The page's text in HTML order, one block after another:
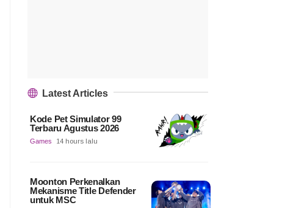
Latest Articles
Kode Pet Simulator 99
Terbaru Agustus 2026
Games 14 hours lalu
Moonton Perkenalkan
Mekanisme Title Defender
untuk MSC